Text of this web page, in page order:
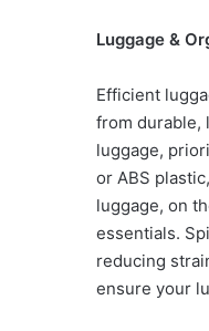
Luggage &
Efficient
from durable,
luggage,
or ABS
luggage, on
essentials.
reducing
ensure your